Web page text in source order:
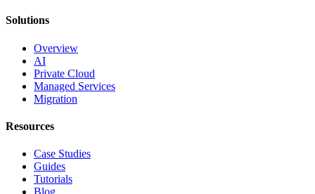
Solutions
Overview
AI
Private Cloud
Managed Services
Migration
Resources
Case Studies
Guides
Tutorials